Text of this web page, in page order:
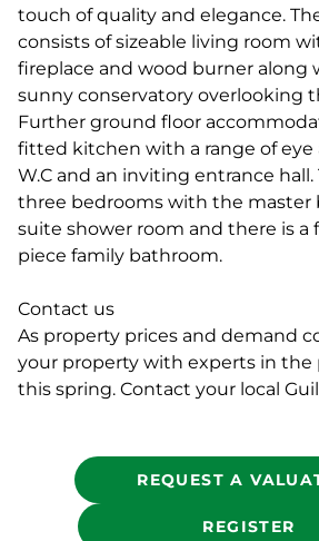
touch of quality and elegance.
consists of sizeable living room
fireplace and wood burner along
sunny conservatory overlooking
Further ground floor
fitted kitchen with a range of eye
W.C and an inviting entrance
three bedrooms with the master
suite shower room and there is a
piece family bathroom.
Contact us
As property prices and demand
your property with experts in
this spring. Contact your local
REQUEST A
REGISTER